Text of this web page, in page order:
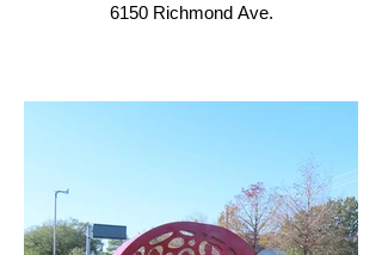
6150 Richmond Ave.